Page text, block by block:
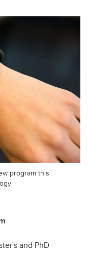
program this
and PhD